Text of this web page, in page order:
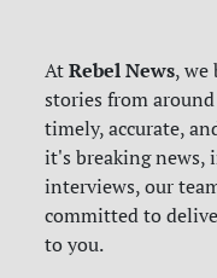
AtRebel News, we
stories from
timely, accurate,
it's breaking news,
interviews, our
committed to
to you.